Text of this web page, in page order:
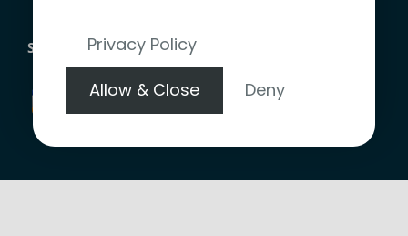
Privacy Policy
Allow & Close
Deny
STRIPE ENCRYPTED PAYMENT